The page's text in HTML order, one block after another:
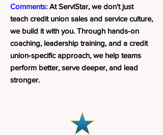
Comments: At ServiStar, we don't just
teach credit union sales and service culture,
we build it with you. Through hands-on
coaching, leadership training, and a credit
union-specific approach, we help teams
perform better, serve deeper, and lead
stronger.